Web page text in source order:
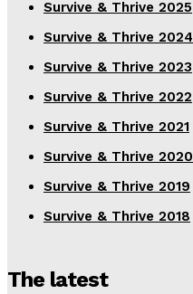
Survive & Thrive 2025
Survive & Thrive 2024
Survive & Thrive 2023
Survive & Thrive 2022
Survive & Thrive 2021
Survive & Thrive 2020
Survive & Thrive 2019
Survive & Thrive 2018
The latest